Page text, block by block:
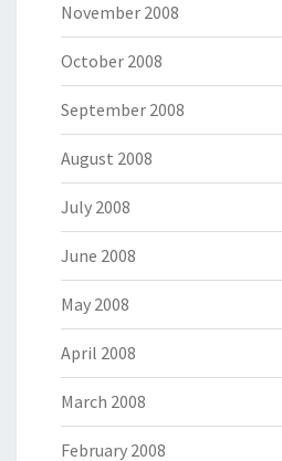
November 2008
October 2008
September 2008
August 2008
July 2008
June 2008
May 2008
April 2008
March 2008
February 2008